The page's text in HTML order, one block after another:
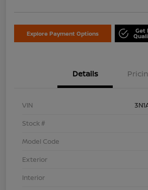
Explore Payment Options Get
Details
VIN
Stock #
Model Code
Exterior
Interior